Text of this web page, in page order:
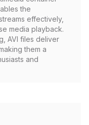
the
effectively,
media playback.
AVI files deliver
them a
and